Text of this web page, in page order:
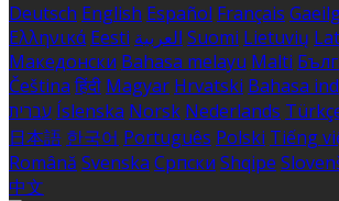
Deutsch English Español Français
Ελληνικά Eesti العربية Suomi Lietuvių
Македонски Bahasa melayu Malti
Čeština हिंदी Magyar Hrvatski Bahasa
עברית Íslenska Norsk Nederlands
日本語 한국어 Português Polski Tiếng
Română Svenska Српски Shqipe
中文